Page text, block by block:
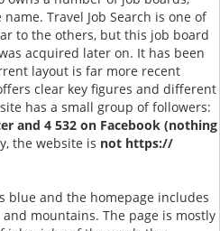
Travel Job Search is one of
to the others, but this job board
acquired later on. It has been
layout is far more recent
clear key figures and different
has a small group of followers:
and 4 532 on Facebook (nothing
the website is not https://
blue and the homepage includes
mountains. The page is mostly